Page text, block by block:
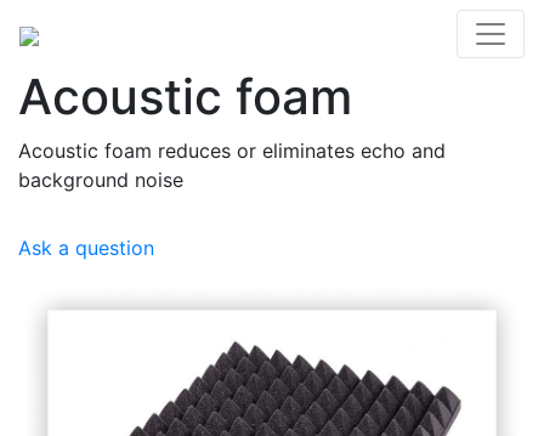
Acoustic foam
Acoustic foam reduces or eliminates echo and
background noise
Ask a question